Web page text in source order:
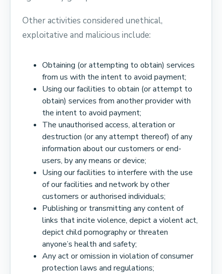
Other activities considered unethical,
exploitative and malicious include:
Obtaining (or attempting to obtain) services
from us with the intent to avoid payment;
Using our facilities to obtain (or attempt to
obtain) services from another provider with
the intent to avoid payment;
The unauthorised access, alteration or
destruction (or any attempt thereof) of any
information about our customers or end-
users, by any means or device;
Using our facilities to interfere with the use
of our facilities and network by other
customers or authorised individuals;
Publishing or transmitting any content of
links that incite violence, depict a violent act,
depict child pornography or threaten
anyone’s health and safety;
Any act or omission in violation of consumer
protection laws and regulations;